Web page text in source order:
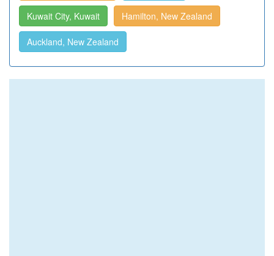
Kuwait City, Kuwait Hamilton, New Zealand
Auckland, New Zealand